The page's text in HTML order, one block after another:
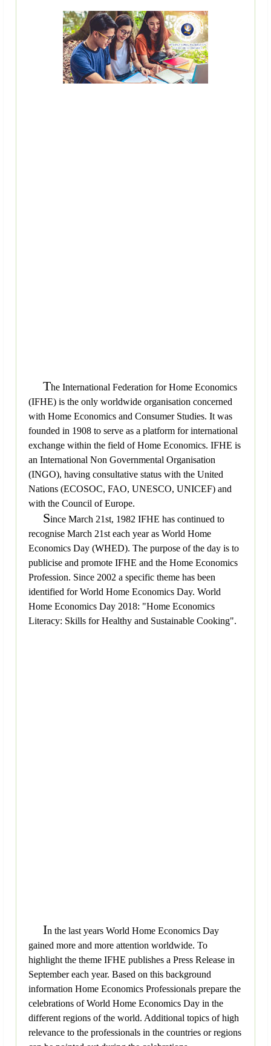
The International Federation for Home Economics
(IFHE) is the only worldwide organisation concerned
with Home Economics and Consumer Studies. It was
founded in 1908 to serve as a platform for international
exchange within the field of Home Economics. IFHE is
an International Non Governmental Organisation
(INGO), having consultative status with the United
Nations (ECOSOC, FAO, UNESCO, UNICEF) and
with the Council of Europe.
Since March 21st, 1982 IFHE has continued to
recognise March 21st each year as World Home
Economics Day (WHED). The purpose of the day is to
publicise and promote IFHE and the Home Economics
Profession. Since 2002 a specific theme has been
identified for World Home Economics Day. World
Home Economics Day 2018: "Home Economics
Literacy: Skills for Healthy and Sustainable Cooking".
In the last years World Home Economics Day
gained more and more attention worldwide. To
highlight the theme IFHE publishes a Press Release in
September each year. Based on this background
information Home Economics Professionals prepare the
celebrations of World Home Economics Day in the
different regions of the world. Additional topics of high
relevance to the professionals in the countries or regions